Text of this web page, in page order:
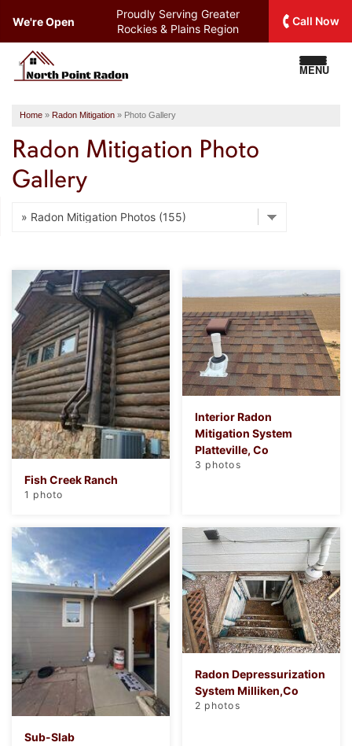
We're Open
Proudly ServingGreater
Rockies & Plains Region
Call Now
MENU
Home » Radon Mitigation » Photo Gallery
Radon Mitigation Photo
Gallery
Fish Creek Ranch
1 photo
Interior Radon
Mitigation System
Platteville, Co
3 photos
Sub-Slab
Radon Depressurization
System Milliken,Co
2 photos